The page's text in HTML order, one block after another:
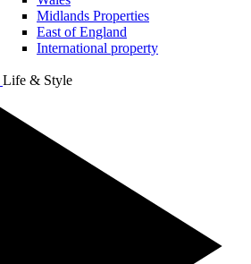
Midlands Properties
East of England
International property
Life & Style